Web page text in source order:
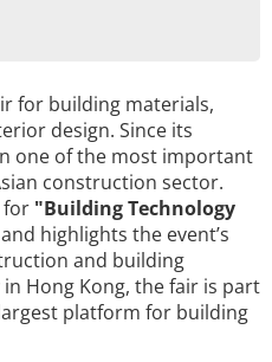
for building materials,
design. Since its
one of the most important
construction sector.
for "Building Technology
and highlights the event’s
and building
Hong Kong, the fair is part
platform for building